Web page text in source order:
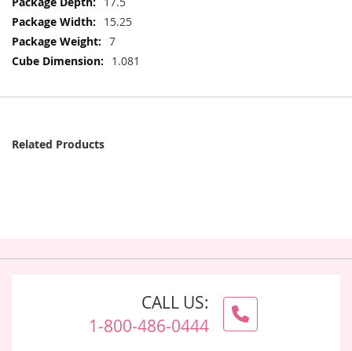
15.25
7
1.081
Related Products
CALL US:
1-800-486-0444